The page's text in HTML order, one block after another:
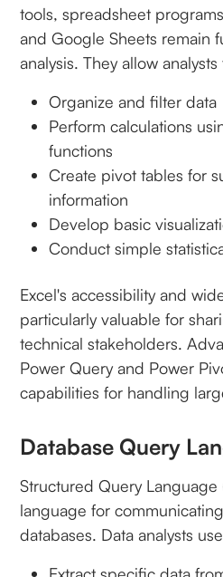
tools, spreadsheet
and Google Sheets remain
analysis. They allow analysts
Organize and filter data
Perform calculations
functions
Create pivot tables for
information
Develop basic
Conduct simple
Excel's accessibility and
particularly valuable for
technical stakeholders.
Power Query and Power
capabilities for handling
Database Query
Structured Query Language
language for
databases. Data analysts